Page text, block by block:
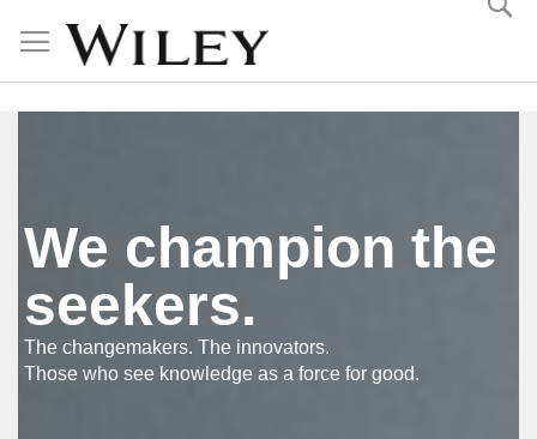
Content
We champion the
seekers.
The changemakers. The innovators.
Those who see knowledge as a force for good.